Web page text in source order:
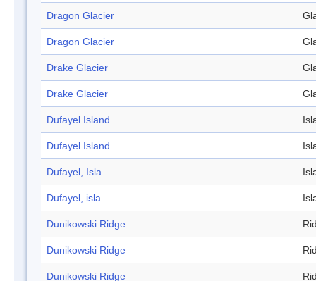
Dragon Glacier
Dragon Glacier
Drake Glacier
Drake Glacier
Dufayel Island
Dufayel Island
Dufayel, Isla
Dufayel, isla
Dunikowski Ridge
Dunikowski Ridge
Dunikowski Ridge